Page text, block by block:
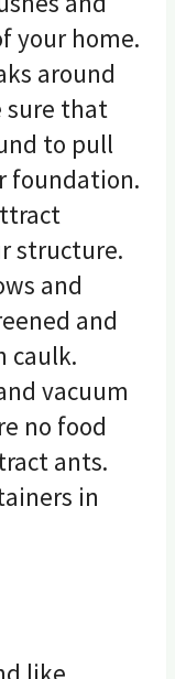
your home.
around
sure that
to pull
foundation.
structure.
and
and
caulk.
vacuum
no food
ants.
in